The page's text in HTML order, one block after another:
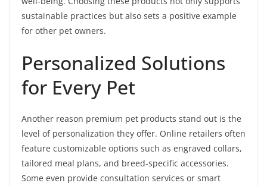
sustainable practices but also sets a positive example
for other pet owners.
Personalized Solutions
for Every Pet
Another reason premium pet products stand out is the
level of personalization they offer. Online retailers often
feature customizable options such as engraved collars,
tailored meal plans, and breed-specific accessories.
Some even provide consultation services or smart